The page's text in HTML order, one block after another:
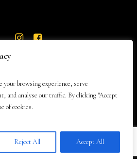
your browsing experience, serve
and analyse our traffic. By clicking "Accept
of cookies.
Reject All Accept All
Lionheart Theatre